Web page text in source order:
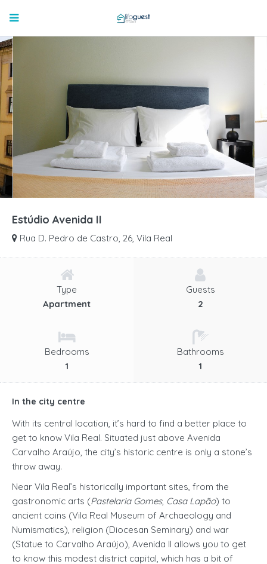
Estúdio Avenida II
Rua D. Pedro de Castro, 26, Vila Real
Type
Apartment
Guests
2
Bedrooms
1
Bathrooms
1
In the city centre
With its central location, it’s hard to find a better place to
get to know Vila Real. Situated just above Avenida
Carvalho Araújo, the city’s historic centre is only a stone’s
throw away.
Near Vila Real’s historically important sites, from the
gastronomic arts (Pastelaria Gomes, Casa Lapão) to
ancient coins (Vila Real Museum of Archaeology and
Numismatics), religion (Diocesan Seminary) and war
(Statue to Carvalho Araújo), Avenida II allows you to get
to know this modest district capital, which has a bit of